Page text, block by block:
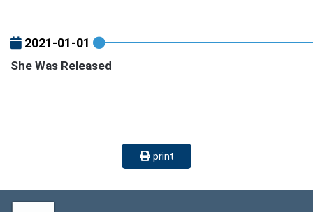
2021-01-01
She Was Released
print